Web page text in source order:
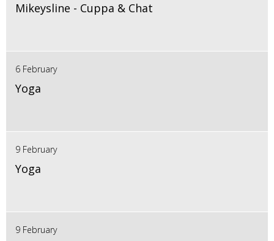
Mikeysline - Cuppa & Chat
6 February
Yoga
9 February
Yoga
9 February